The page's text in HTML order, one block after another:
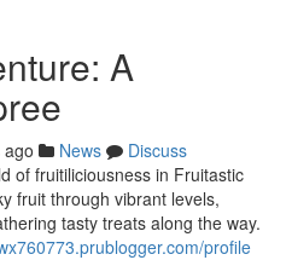
A
News
Discuss
of fruitiliciousness in Fruitastic
fruit through vibrant levels,
tasty treats along the way.
profile